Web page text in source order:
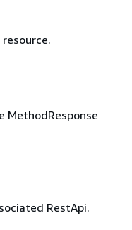
MethodResponse
RestApi.